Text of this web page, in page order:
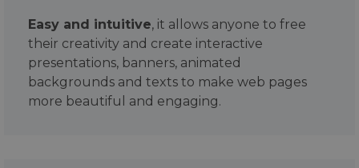
Easy and intuitive, it allows anyone to free
their creativity and create interactive
presentations, banners, animated
backgrounds and texts to make web pages
more beautiful and engaging.